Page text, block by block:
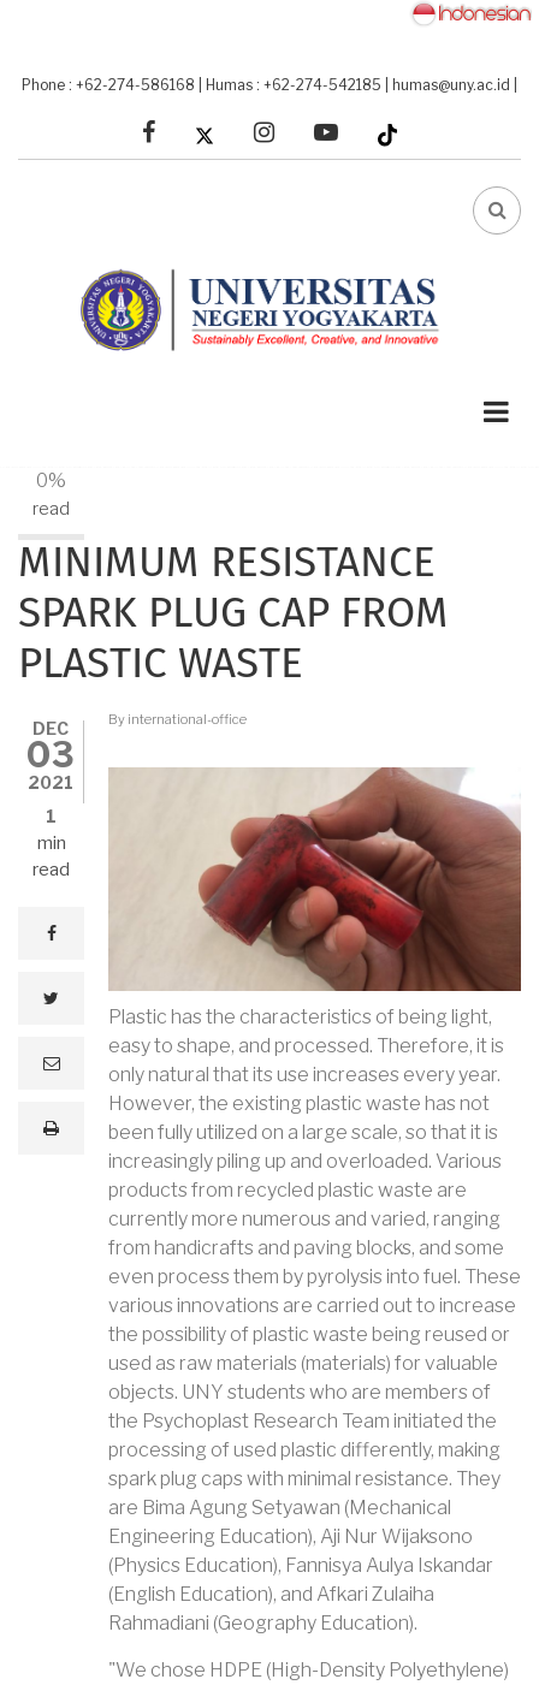
Phone : +62-274-586168 Humas : +62-274-542185 humas@uny.ac.id
facebook linkedinyoutube
FA-
MINIMUM RESISTANCE
SPARK PLUG CAP FROM
PLASTIC WASTE
DEC
03
2021
1
min
read
0%
read
facebook
e
lprint
By international-office
Plastic has the characteristics of being light,
easy to shape, and processed. Therefore, it is
only natural that its use increases every year.
However, the existing plastic waste has not
been fully utilized on a large scale, so that it is
increasingly piling up and overloaded. Various
products from recycled plastic waste are
currently more numerous and varied, ranging
from handicrafts and paving blocks, and some
even process them by pyrolysis into fuel. These
various innovations are carried out to increase
the possibility of plastic waste being reused or
used as raw materials (materials) for valuable
objects. UNY students who are members of
the Psychoplast Research Team initiated the
processing of used plastic differently, making
spark plug caps with minimal resistance. They
are Bima Agung Setyawan (Mechanical
Engineering Education), Aji Nur Wijaksono
(Physics Education), Fannisya Aulya Iskandar
(English Education), and Afkari Zulaiha
Rahmadiani (Geography Education).
"We chose HDPE (High-Density Polyethylene)